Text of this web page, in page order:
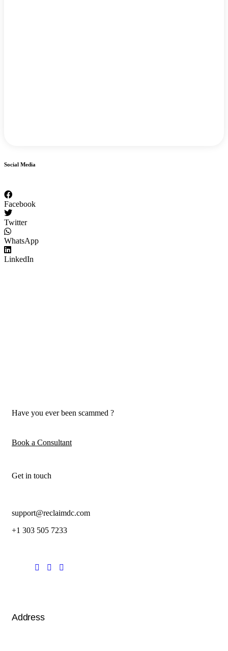
Social Media
Facebook
Twitter
WhatsApp
LinkedIn
Have you ever been scammed ?
Book a Consultant
Get in touch
support@reclaimdc.com
+1 303 505 7233
Address